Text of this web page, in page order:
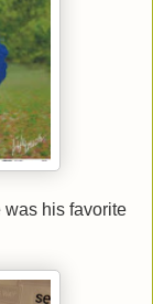
was his favorite